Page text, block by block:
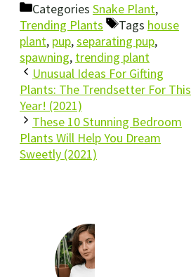
Categories Snake Plant,
Trending Plants
Tags house
plant, pup,separating pup,
spawning, trending plant
Unusual Ideas For Gifting
Plants: The Trendsetter For This
Year! (2021)
These 10 Stunning Bedroom
Plants Will Help You Dream
Sweetly (2021)